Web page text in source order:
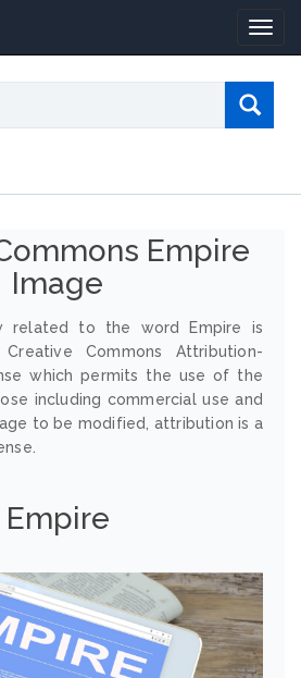
Empire
Image
related to the word Empire is
Commons Attribution-
which permits the use of the
including commercial use and
to be modified, attribution is a
Empire